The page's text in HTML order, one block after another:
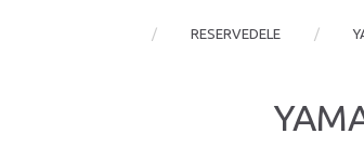
RESERVEDELE